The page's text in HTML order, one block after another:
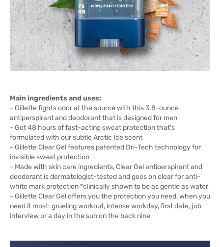
Main ingredients and uses:
- Gillette fights odor at the source with this 3.8-ounce
antiperspirant and deodorant that is designed for men
- Get 48 hours of fast-acting sweat protection that's
formulated with our subtle Arctic Ice scent
- Gillette Clear Gel features patented Dri-Tech technology for
invisible sweat protection
- Made with skin care ingredients, Clear Gel antiperspirant and
deodorant is dermatologist-tested and goes on clear for anti-
white mark protection *clinically shown to be as gentle as water
- Gillette Clear Gel offers you the protection you need, when you
need it most: grueling workout, intense workday, first date, job
interview or a day in the sun on the back nine